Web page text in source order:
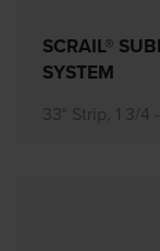
SCRAIL®
SYSTEM
33° Strip, 1 3/4